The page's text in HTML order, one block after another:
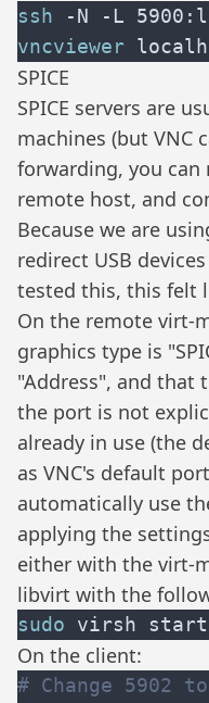
ssh
vncviewer
SPICE
SPICE servers are
machines (but VNC
forwarding, you
remote host, and
Because we are
redirect USB
tested this, this felt
On the remote virt-
graphics type is
"Address", and that
the port is not
already in use (the
as VNC's default
automatically use
applying the
either with the virt-
libvirt with the
sudo
On the client: